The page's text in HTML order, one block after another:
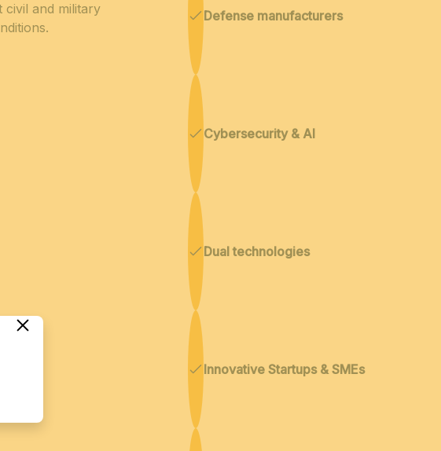
and military
Defense manufacturers
Cybersecurity & AI
Dual technologies
Innovative Startups & SMEs